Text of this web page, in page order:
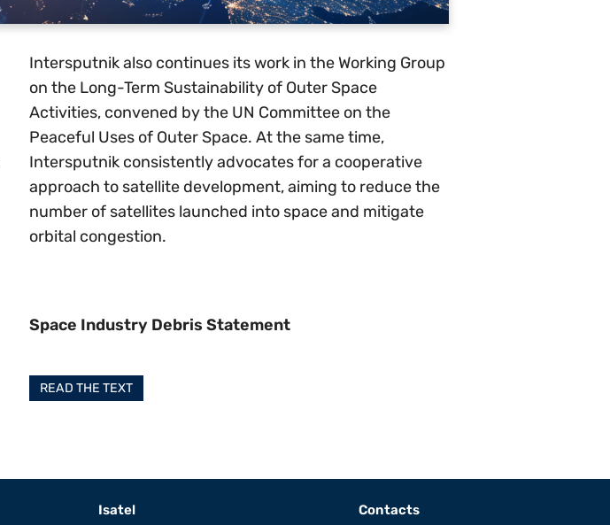
Intersputnik also continues its work in the Working Group
on the Long-Term Sustainability of Outer Space
Activities, convened by the UN Committee on the
Peaceful Uses of Outer Space. At the same time,
Intersputnik consistently advocates for a cooperative
approach to satellite development, aiming to reduce the
number of satellites launched into space and mitigate
orbital congestion.
Space Industry Debris Statement
READ THE TEXT
Isatel Contacts